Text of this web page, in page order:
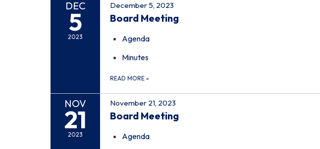
DEC
5
2023
December 5, 2023
Board Meeting
Agenda
Minutes
READ MORE »
NOV
21
2023
November 21, 2023
Board Meeting
Agenda